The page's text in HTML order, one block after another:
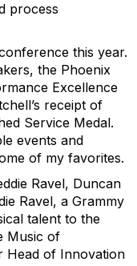
process
this year.
the Phoenix
Excellence
receipt of
Service Medal.
events and
of my favorites.
Ravel, Duncan
Ravel, a Grammy
talent to the
Music of
Head of Innovation